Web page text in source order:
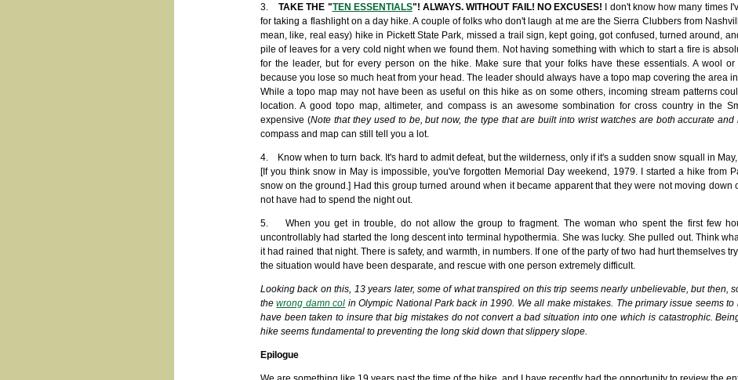
3. TAKE THE "TEN ESSENTIALS"! ALWAYS. WITHOUT FAIL! NO EXCUSES! I don't know how many times
for taking a flashlight on a day hike. A couple of folks who don't laugh at me are the Sierra Clubbers from
mean, like, real easy) hike in Pickett State Park, missed a trail sign, kept going, got confused, turned around,
pile of leaves for a very cold night when we found them. Not having something with which to start a fire is
for the leader, but for every person on the hike. Make sure that your folks have these essentials. A wool or
because you lose so much heat from your head. The leader should always have a topo map covering the area
While a topo map may not have been as useful on this hike as on some others, incoming stream patterns
location. A good topo map, altimeter, and compass is an awesome sombination for cross country in the
expensive (Note that they used to be, but now, the type that are built into wrist watches are both accurate
compass and map can still tell you a lot.
4. Know when to turn back. It's hard to admit defeat, but the wilderness, only if it's a sudden snow squall in
[If you think snow in May is impossible, you've forgotten Memorial Day weekend, 1979. I started a hike from
snow on the ground.] Had this group turned around when it became apparent that they were not moving down
not have had to spend the night out.
5. When you get in trouble, do not allow the group to fragment. The woman who spent the first few
uncontrollably had started the long descent into terminal hypothermia. She was lucky. She pulled out. Think
it had rained that night. There is safety, and warmth, in numbers. If one of the party of two had hurt themselves
the situation would have been desparate, and rescue with one person extremely difficult.
Looking back on this, 13 years later, some of what transpired on this trip seems nearly unbelievable, but then,
thewrong damn col in Olympic National Park back in 1990. We all make mistakes. The primary issue seems
have been taken to insure that big mistakes do not convert a bad situation into one which is catastrophic.
hike seems fundamental to preventing the long skid down that slippery slope.
Epilogue